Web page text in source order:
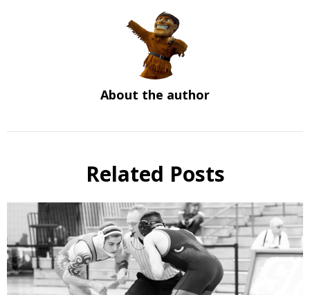
About the author
Related Posts